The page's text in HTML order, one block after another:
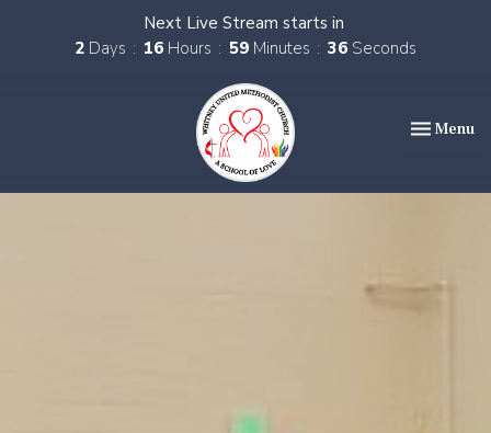
Next Live Stream starts in
2 Days 16 Hours 59 Minutes 35 Seconds
Toggle
Menu